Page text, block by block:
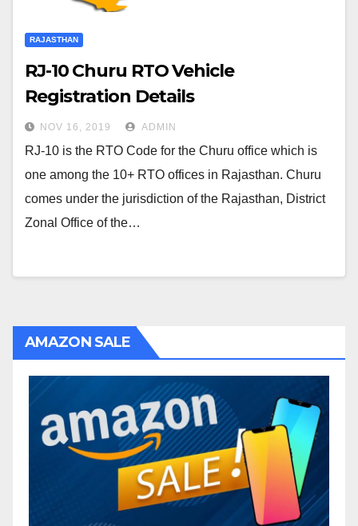
RAJASTHAN
RJ-10 Churu RTO Vehicle
Registration Details
NOV 16, 2019 ADMIN
RJ-10 is the RTO Code for the Churu office which is
one among the 10+ RTO offices in Rajasthan. Churu
comes under the jurisdiction of the Rajasthan, District
Zonal Office of the…
AMAZON SALE